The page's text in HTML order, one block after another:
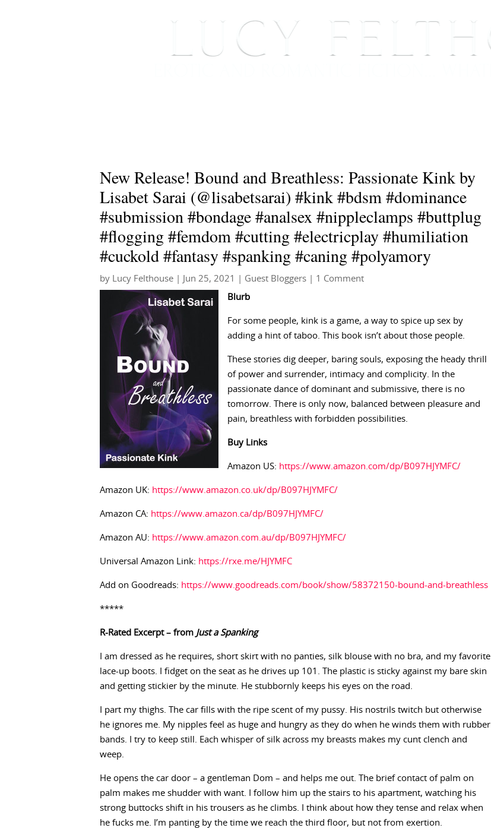
New Release! Bound and Breathless: Passionate Kink by
Lisabet Sarai (@lisabetsarai) #kink #bdsm #dominance
#submission #bondage #analsex #nippleclamps #buttplug
#flogging #femdom #cutting #electricplay #humiliation
#cuckold #fantasy #spanking #caning #polyamory
by Lucy Felthouse Jun 25, 2021 Guest Bloggers | 1 Comment
Blurb
For some people, kink is a game, a way to spice up sex by
adding a hint of taboo. This book isn’t about those people.
These stories dig deeper, baring souls, exposing the heady thrill
of power and surrender, intimacy and complicity. In the
passionate dance of dominant and submissive, there is no
tomorrow. There is only now, balanced between pleasure and
pain, breathless with forbidden possibilities.
Buy Links
Amazon US: https://www.amazon.com/dp/B097HJYMFC/
Amazon UK: https://www.amazon.co.uk/dp/B097HJYMFC/
Amazon CA: https://www.amazon.ca/dp/B097HJYMFC/
Amazon AU: https://www.amazon.com.au/dp/B097HJYMFC/
Universal Amazon Link: https://rxe.me/HJYMFC
Add on Goodreads: https://www.goodreads.com/book/show/58372150-bound-and-breathless
*****
R-Rated Excerpt – from Just a Spanking
I am dressed as he requires, short skirt with no panties, silk blouse with no bra, and my favorite
lace-up boots. I fidget on the seat as he drives up 101. The plastic is sticky against my bare skin
and getting stickier by the minute. He stubbornly keeps his eyes on the road.
I part my thighs. The car fills with the ripe scent of my pussy. His nostrils twitch but otherwise
he ignores me. My nipples feel as huge and hungry as they do when he winds them with rubber
bands. I try to keep still. Each whisper of silk across my breasts makes my cunt clench and
weep.
He opens the car door – a gentleman Dom – and helps me out. The brief contact of palm on
palm makes me shudder with want. I follow him up the stairs to his apartment, watching his
strong buttocks shift in his trousers as he climbs. I think about how they tense and relax when
he fucks me. I’m panting by the time we reach the third floor, but not from exertion.